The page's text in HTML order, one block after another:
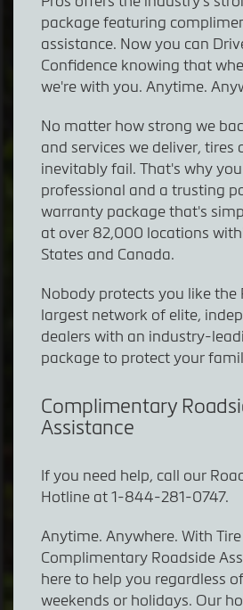
package featuring
assistance. Now you can
Confidence knowing that
we're with you. Anytime.
No matter how strong we
and services we deliver, tires
inevitably fail. That's why
professional and a trusting
warranty package that's
at over 82,000 locations
States and Canada.
Nobody protects you like the
largest network of elite,
dealers with an industry-
package to protect your
Complimentary
Assistance
If you need help, call our
Hotline at1-844-281-0747.
Anytime. Anywhere. With Tire
Complimentary Roadside
here to help you regardless
weekends or holidays. Our